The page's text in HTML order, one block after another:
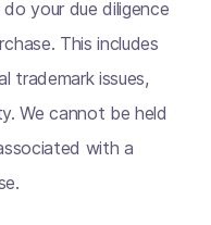
your due diligence
This includes
trademark issues,
We cannot be held
with a